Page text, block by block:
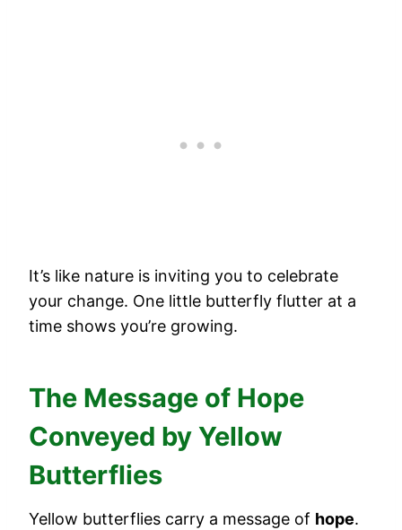
It’s like nature is inviting you to celebrate
your change. One little butterfly flutter at a
time shows you’re growing.
The Message of Hope
Conveyed by Yellow
Butterflies
Yellow butterflies carry a message of hope.